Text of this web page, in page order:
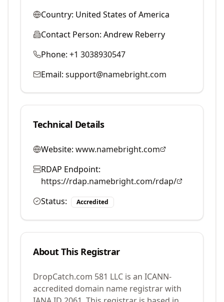
Country: United States of America
Contact Person: Andrew Reberry
Phone: +1 3038930547
Email: support@namebright.com
Technical Details
Website: www.namebright.com
RDAP Endpoint:
https://rdap.namebright.com/rdap/
Status:
Accredited
About This Registrar
DropCatch.com 581 LLC is an ICANN-
accredited domain name registrar with